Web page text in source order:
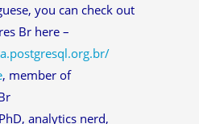
you can check out
Br here –
, member of
analytics nerd,